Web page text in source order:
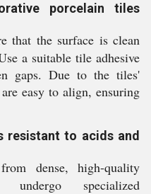
porcelain tiles
that the surface is clean
a suitable tile adhesive
gaps. Due to the tiles'
easy to align, ensuring
resistant to acids and
dense, high-quality
specialized